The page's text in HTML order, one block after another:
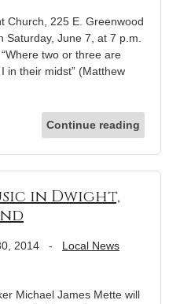
Church, 225 E. Greenwood
Saturday, June 7, at 7 p.m.
two or three are
in their midst” (Matthew
Continue reading
in Dwight,
2014 - Local News
Michael James Mette will